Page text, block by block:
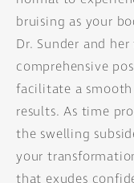
bruising as your
Dr. Sunder and
comprehensive
facilitate a
results. As time
the swelling
your
that exudes